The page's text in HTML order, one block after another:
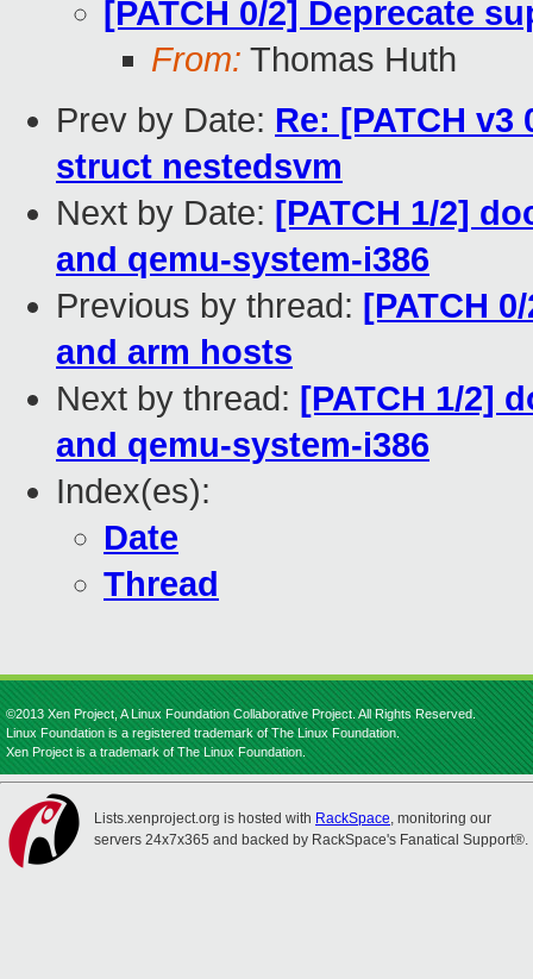
[PATCH 0/2] Deprecate
From: Thomas Huth
Prev by Date: Re: [PATCH
struct nestedsvm
Next by Date: [PATCH 1/2]
and qemu-system-i386
Previous by thread: [PATCH
and arm hosts
Next by thread: [PATCH 1/2]
and qemu-system-i386
Index(es):
Date
Thread
©2013 Xen Project, A Linux Foundation Collaborative Project. All Rights Reserved.
Linux Foundation is a registered trademark of The Linux Foundation.
Xen Project is a trademark of The Linux Foundation.
Lists.xenproject.org is hosted with RackSpace, monitoring our
servers 24x7x365 and backed by RackSpace's Fanatical Support®.